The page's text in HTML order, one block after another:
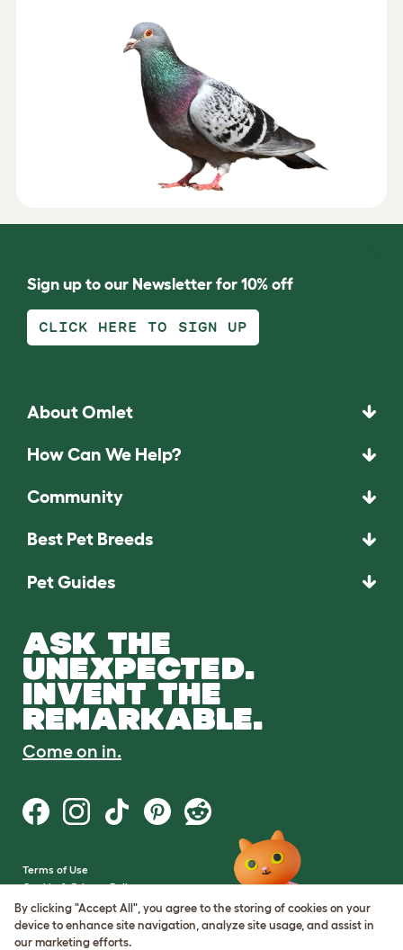
Sign up to our Newsletter for 10% off
CLICK HERE TO SIGN UP
About Omlet
How Can We Help?
Community
Best Pet Breeds
Pet Guides
ASK THE
UNEXPECTED.
INVENT THE
REMARKABLE.
Come on in.
Terms of Use
Cookie & Privacy Policy
Cookie Settings
Sitemap
By clicking "Accept All", you agree to the storing of cookies on your
device to enhance site navigation, analyze site usage, and assist in
our marketing efforts.